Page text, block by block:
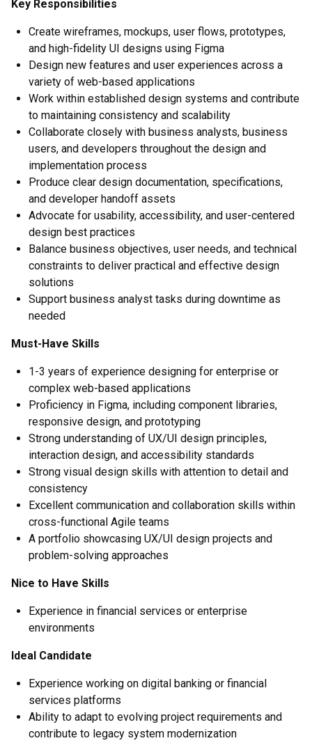
Key Responsibilities
Create wireframes, mockups, user flows, prototypes,
and high-fidelity UI designs using Figma
Design new features and user experiences across a
variety of web-based applications
Work within established design systems and contribute
to maintaining consistency and scalability
Collaborate closely with business analysts, business
users, and developers throughout the design and
implementation process
Produce clear design documentation, specifications,
and developer handoff assets
Advocate for usability, accessibility, and user-centered
design best practices
Balance business objectives, user needs, and technical
constraints to deliver practical and effective design
solutions
Support business analyst tasks during downtime as
needed
Must-Have Skills
1-3 years of experience designing for enterprise or
complex web-based applications
Proficiency in Figma, including component libraries,
responsive design, and prototyping
Strong understanding of UX/UI design principles,
interaction design, and accessibility standards
Strong visual design skills with attention to detail and
consistency
Excellent communication and collaboration skills within
cross-functional Agile teams
A portfolio showcasing UX/UI design projects and
problem-solving approaches
Nice to Have Skills
Experience in financial services or enterprise
environments
Ideal Candidate
Experience working on digital banking or financial
services platforms
Ability to adapt to evolving project requirements and
contribute to legacy system modernization